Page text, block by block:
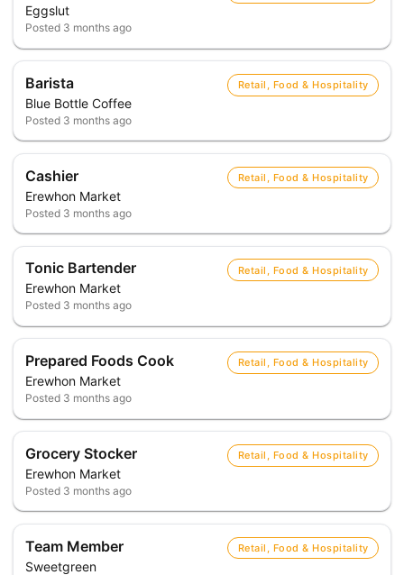
Eggslut
Posted 3 months ago
Barista
Blue Bottle Coffee
Retail, Food & Hospitality
Posted 3 months ago
Cashier
Erewhon Market
Retail, Food & Hospitality
Posted 3 months ago
Tonic Bartender
Erewhon Market
Retail, Food & Hospitality
Posted 3 months ago
Prepared Foods Cook
Erewhon Market
Retail, Food & Hospitality
Posted 3 months ago
Grocery Stocker
Erewhon Market
Retail, Food & Hospitality
Posted 3 months ago
Team Member
Sweetgreen
Retail, Food & Hospitality